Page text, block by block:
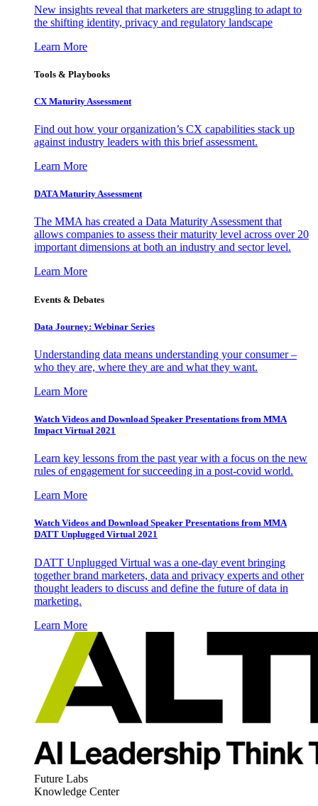
New insights reveal that marketers are struggling to adapt to
the shifting identity, privacy and regulatory landscape
Learn More
Tools & Playbooks
CX Maturity Assessment
Find out how your organization’s CX capabilities stack up
against industry leaders with this brief assessment.
Learn More
DATA Maturity Assessment
The MMA has created a Data Maturity Assessment that
allows companies to assess their maturity level across over 20
important dimensions at both an industry and sector level.
Learn More
Events & Debates
Data Journey: Webinar Series
Understanding data means understanding your consumer –
who they are, where they are and what they want.
Learn More
Watch Videos and Download Speaker Presentations from MMA
Impact Virtual 2021
Learn key lessons from the past year with a focus on the new
rules of engagement for succeeding in a post-covid world.
Learn More
Watch Videos and Download Speaker Presentations from MMA
DATT Unplugged Virtual 2021
DATT Unplugged Virtual was a one-day event bringing
together brand marketers, data and privacy experts and other
thought leaders to discuss and define the future of data in
marketing.
Learn More
Future Labs
Knowledge Center